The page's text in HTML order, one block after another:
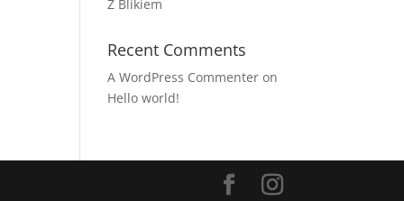
Z Blikiem
Recent Comments
A WordPress Commenter on
Hello world!